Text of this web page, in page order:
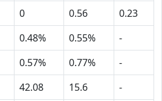
0 0.56
0.23
0.48% 0.55%
-
0.57% 0.77%
-
42.08 15.6
-